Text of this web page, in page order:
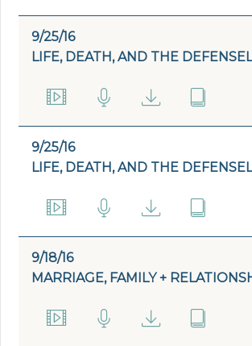
9/25/16
LIFE, DEATH, AND THE
9/25/16
LIFE, DEATH, AND THE
9/18/16
MARRIAGE, FAMILY +